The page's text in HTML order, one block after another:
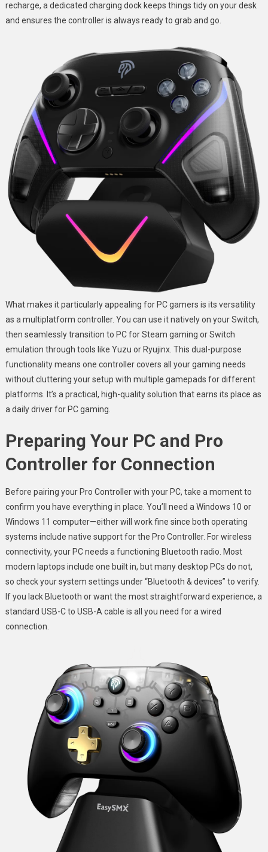
recharge, a dedicated charging dock keeps things tidy on your desk
and ensures the controller is always ready to grab and go.
What makes it particularly appealing for PC gamers is its versatility
as a multiplatform controller. You can use it natively on your Switch,
then seamlessly transition to PC for Steam gaming or Switch
emulation through tools like Yuzu or Ryujinx. This dual-purpose
functionality means one controller covers all your gaming needs
without cluttering your setup with multiple gamepads for different
platforms. It’s a practical, high-quality solution that earns its place as
a daily driver for PC gaming.
Preparing Your PC and Pro
Controller for Connection
Before pairing your Pro Controller with your PC, take a moment to
confirm you have everything in place. You’ll need a Windows 10 or
Windows 11 computer—either will work fine since both operating
systems include native support for the Pro Controller. For wireless
connectivity, your PC needs a functioning Bluetooth radio. Most
modern laptops include one built in, but many desktop PCs do not,
so check your system settings under “Bluetooth & devices” to verify.
If you lack Bluetooth or want the most straightforward experience, a
standard USB-C to USB-A cable is all you need for a wired
connection.